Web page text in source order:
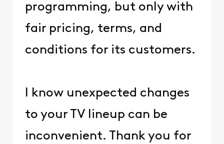
programming, but only with
fair pricing, terms, and
conditions for its customers.
I know unexpected changes
to your TV lineup can be
inconvenient. Thank you for